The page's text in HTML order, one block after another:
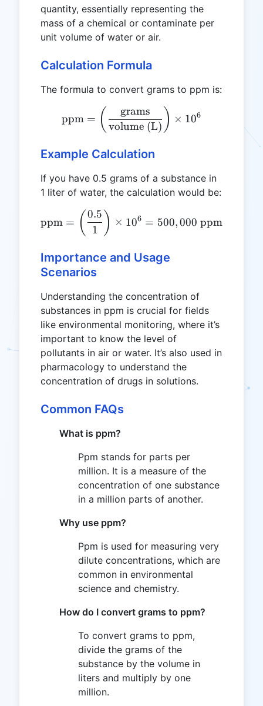
quantity, essentially representing the
mass of a chemical or contaminate per
unit volume of water or air.
Calculation Formula
The formula to convert grams to ppm is:
\text{ppm} =
ppm = ( volume (L)
grams ) × 106
Example Calculation
If you have 0.5 grams of a substance in
1 liter of water, the calculation would be:
\text{ppm} =
ppm = ( 1
0.5 ) × 106 = 500,000 ppm
Importance and Usage
Scenarios
Understanding the concentration of
substances in ppm is crucial for fields
like environmental monitoring, where it’s
important to know the level of
pollutants in air or water. It’s also used in
pharmacology to understand the
concentration of drugs in solutions.
Common FAQs
What is ppm?
Ppm stands for parts per
million. It is a measure of the
concentration of one substance
in a million parts of another.
Why use ppm?
Ppm is used for measuring very
dilute concentrations, which are
common in environmental
science and chemistry.
How do I convert grams to ppm?
To convert grams to ppm,
divide the grams of the
substance by the volume in
liters and multiply by one
million.